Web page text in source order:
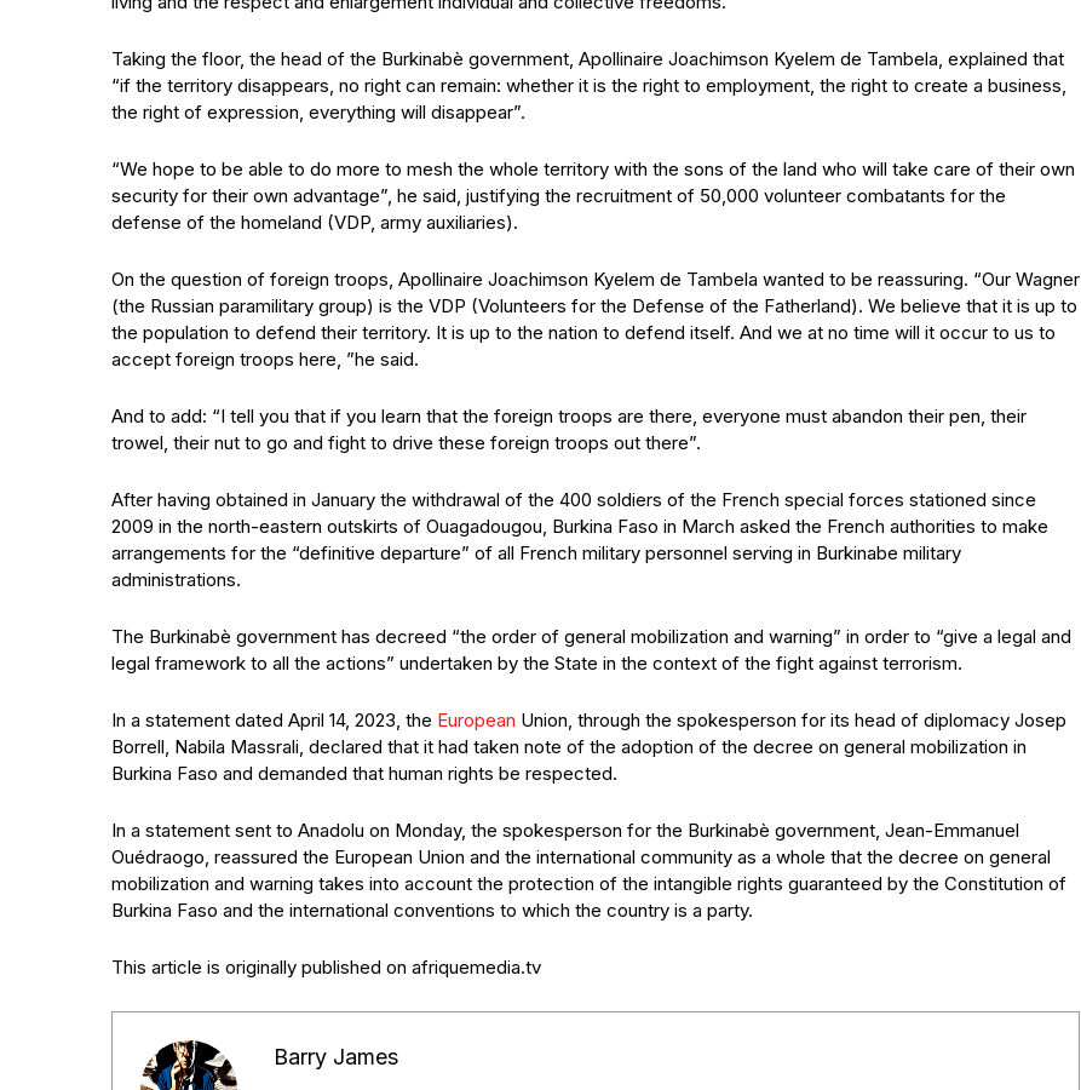
Taking the floor, the head of the Burkinabè government, Apollinaire Joachimson Kyelem de Tambela, explained that
“if the territory disappears, no right can remain: whether it is the right to employment, the right to create a business,
the right of expression, everything will disappear”.
“We hope to be able to do more to mesh the whole territory with the sons of the land who will take care of their own
security for their own advantage”, he said, justifying the recruitment of 50,000 volunteer combatants for the
defense of the homeland (VDP, army auxiliaries).
On the question of foreign troops, Apollinaire Joachimson Kyelem de Tambela wanted to be reassuring. “Our Wagner
(the Russian paramilitary group) is the VDP (Volunteers for the Defense of the Fatherland). We believe that it is up to
the population to defend their territory. It is up to the nation to defend itself. And we at no time will it occur to us to
accept foreign troops here, ”he said.
And to add: “I tell you that if you learn that the foreign troops are there, everyone must abandon their pen, their
trowel, their nut to go and fight to drive these foreign troops out there”.
After having obtained in January the withdrawal of the 400 soldiers of the French special forces stationed since
2009 in the north-eastern outskirts of Ouagadougou, Burkina Faso in March asked the French authorities to make
arrangements for the “definitive departure” of all French military personnel serving in Burkinabe military
administrations.
The Burkinabè government has decreed “the order of general mobilization and warning” in order to “give a legal and
legal framework to all the actions” undertaken by the State in the context of the fight against terrorism.
In a statement dated April 14, 2023, the European Union, through the spokesperson for its head of diplomacy Josep
Borrell, Nabila Massrali, declared that it had taken note of the adoption of the decree on general mobilization in
Burkina Faso and demanded that human rights be respected.
In a statement sent to Anadolu on Monday, the spokesperson for the Burkinabè government, Jean-Emmanuel
Ouédraogo, reassured the European Union and the international community as a whole that the decree on general
mobilization and warning takes into account the protection of the intangible rights guaranteed by the Constitution of
Burkina Faso and the international conventions to which the country is a party.
This article is originally published on afriquemedia.tv
Barry James